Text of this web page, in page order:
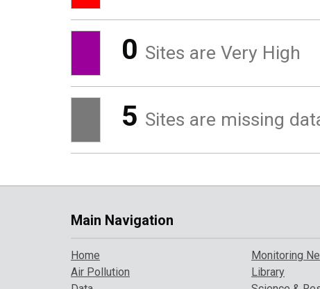
0 Sites are Very High
5 Sites are missing
Main Navigation
Home
Air Pollution
Monitoring
Library